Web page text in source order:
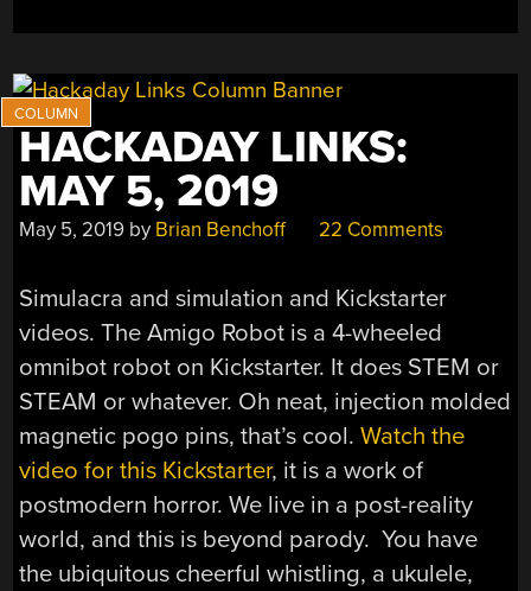
HACKADAY LINKS:
MAY 5, 2019
May 5, 2019 by Brian Benchoff 22 Comments
Simulacra and simulation and Kickstarter
videos. The Amigo Robot is a 4-wheeled
omnibot robot on Kickstarter. It does STEM or
STEAM or whatever. Oh neat, injection molded
magnetic pogo pins, that’s cool.Watch the
video for this Kickstarter, it is a work of
postmodern horror. We live in a post-reality
world, and this is beyond parody. You have
the ubiquitous cheerful whistling, a ukulele,